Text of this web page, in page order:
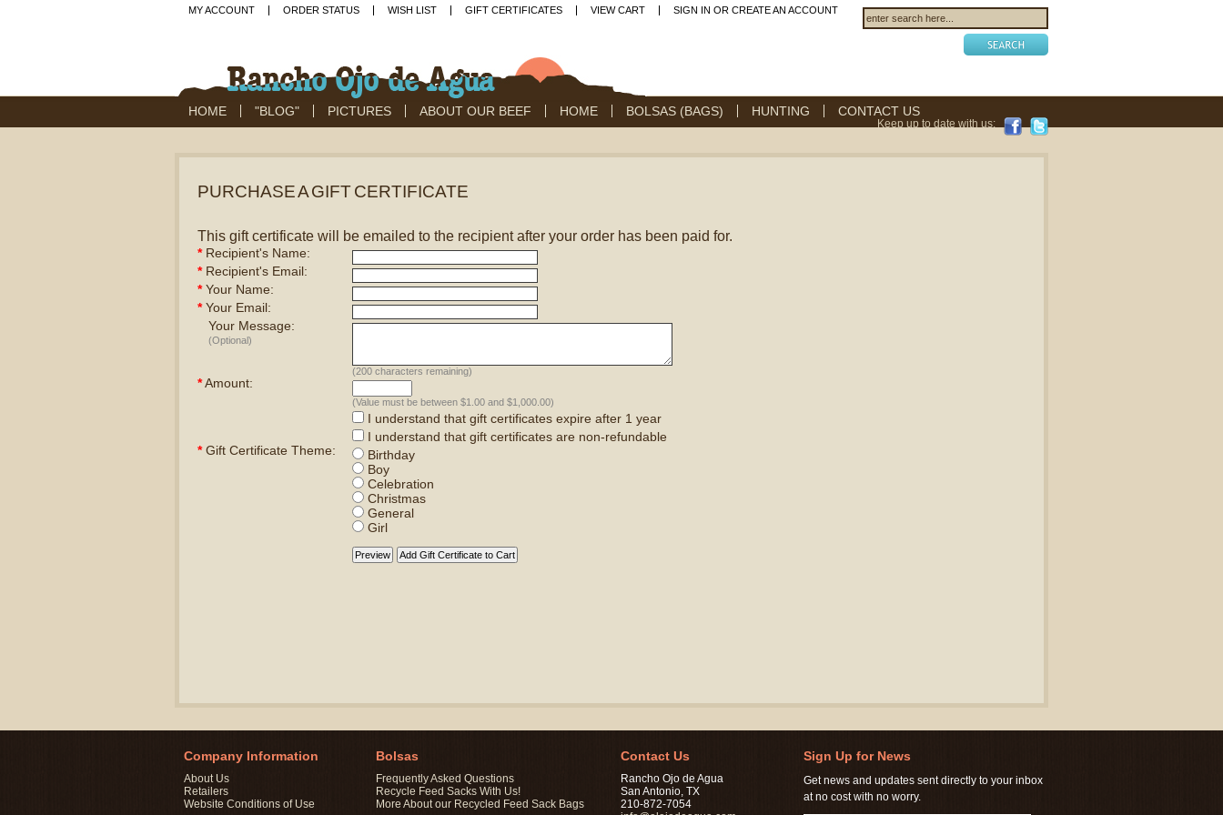
MY ACCOUNT ORDER STATUS WISH LIST GIFT CERTIFICATES VIEW CART SIGN IN OR CREATE AN ACCOUNT
HOME "BLOG" PICTURES ABOUT OUR BEEF HOME BOLSAS (BAGS) HUNTING CONTACT US
Keep up to date with us:
PURCHASE A GIFT CERTIFICATE
This gift certificate will be emailed to the recipient after your order has been paid for.
*Recipient's Name:
*Recipient's Email:
*Your Name:
*Your Email:
Your Message:
(Optional)
(200 characters remaining)
*Amount:
(Value must be between $1.00 and $1,000.00)
I understand that gift certificates expire after 1 year
I understand that gift certificates are non-refundable
*Gift Certificate Theme:
Birthday
Boy
Celebration
Christmas
General
Girl
Company Information
About Us
Retailers
Website Conditions of Use
Bolsas
Frequently Asked Questions
Recycle Feed Sacks With Us!
More About our Recycled Feed Sack Bags
Contact Us
Rancho Ojo de Agua
San Antonio, TX
210-872-7054
Sign Up for News
Get news and updates sent directly to your inbox
at no cost with no worry.